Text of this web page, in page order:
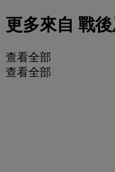
更多來自 戰
查看全部
查看全部